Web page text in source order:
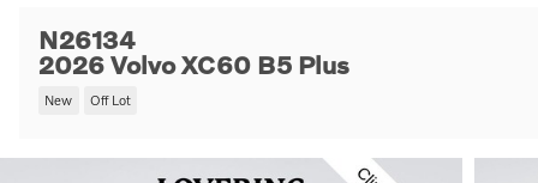
N26134
2026 Volvo XC60 B5 Plus
New Off Lot